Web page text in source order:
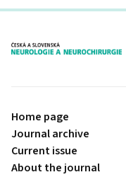
proLékaře.cz
Home page
Journal archive
Current issue
About the journal